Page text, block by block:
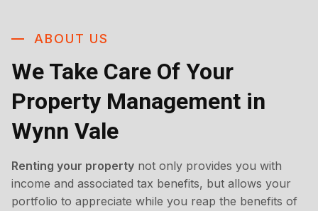
ABOUT US
We Take Care Of Your
Property Management in
Wynn Vale
Renting your property not only provides you with
income and associated tax benefits, but allows your
portfolio to appreciate while you reap the benefits of